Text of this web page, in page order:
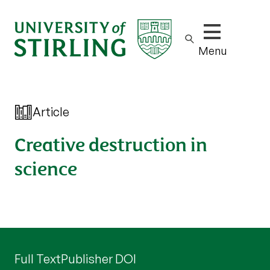
Show/hide
Menu
Article
Creative destruction in
science
Full TextPublisher DOI